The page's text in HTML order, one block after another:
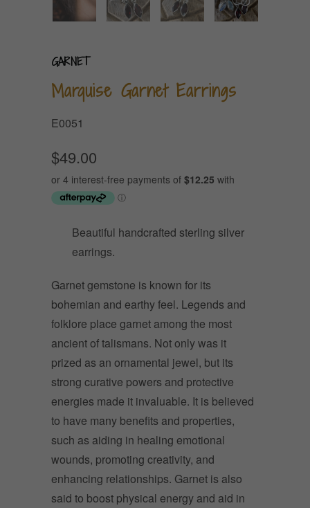
GARNET
Marquise Garnet Earrings
E0051
$49.00
Beautiful handcrafted sterling silver
earrings.
Garnet gemstone is known for its
bohemian and earthy feel. Legends and
folklore place garnet among the most
ancient of talismans. Not only was it
prized as an ornamental jewel, but its
strong curative powers and protective
energies made it invaluable. It is believed
to have many benefits and properties,
such as aiding in healing emotional
wounds, promoting creativity, and
enhancing relationships. Garnet is also
said to boost physical energy and aid in